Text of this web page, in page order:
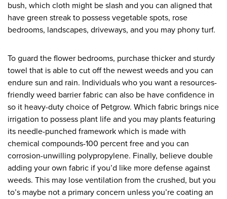
bush, which cloth might be slash and you can aligned that
have green streak to possess vegetable spots, rose
bedrooms, landscapes, driveways, and you may phony turf.
To guard the flower bedrooms, purchase thicker and sturdy
towel that is able to cut off the newest weeds and you can
endure sun and rain. Individuals who you want a resources-
friendly weed barrier fabric can also be have confidence in
so it heavy-duty choice of Petgrow. Which fabric brings nice
irrigation to possess plant life and you may plants featuring
its needle-punched framework which is made with
chemical compounds-100 percent free and you can
corrosion-unwilling polypropylene. Finally, believe double
adding your own fabric if you’d like more defense against
weeds. This may lose ventilation from the crushed, but you
to’s maybe not a primary concern unless you’re coating an